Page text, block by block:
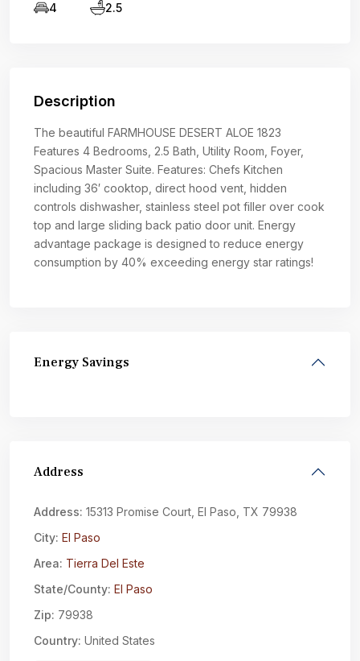
4
2.5
Description
The beautiful FARMHOUSE DESERT ALOE 1823
Features 4 Bedrooms, 2.5 Bath, Utility Room, Foyer,
Spacious Master Suite. Features: Chefs Kitchen
including 36′ cooktop, direct hood vent, hidden
controls dishwasher, stainless steel pot filler over cook
top and large sliding back patio door unit. Energy
advantage package is designed to reduce energy
consumption by 40% exceeding energy star ratings!
Energy Savings
Address
Address: 15313 Promise Court, El Paso, TX 79938
City: El Paso
Area: Tierra Del Este
State/County: El Paso
Zip: 79938
Country: United States